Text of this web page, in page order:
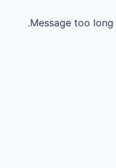
Message too long